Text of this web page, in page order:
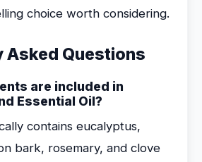
choice worth considering.
Asked Questions
are included in
Essential Oil?
contains eucalyptus,
bark, rosemary, and clove